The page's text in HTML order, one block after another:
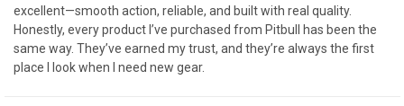
excellent—smooth action, reliable, and built with real quality.
Honestly, every product I’ve purchased from Pitbull has been the
same way. They’ve earned my trust, and they’re always the first
place I look when I need new gear.